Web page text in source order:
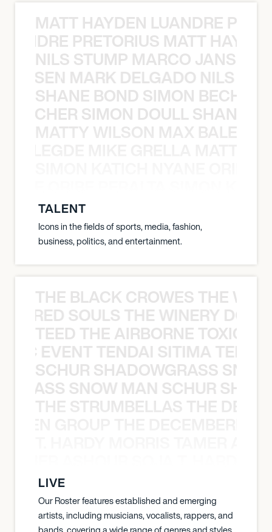
MATT HAYDEN LUANDRE
PRETORIUS MATT
NILS STUMP MARCO JANSEN
MARK DELGADO NILS
SHANE BOND SIMON BECHER
SIMON DOULL SHANE
MATTY WILSON MAX
TALENT
Icons in the fields of sports, media, fashion,
business, politics, and entertainment.
THE BLACK CROWES THE
SOULS THE WINERY
TEED THE AIRBORNE TOXIC
EVENT TENDAI SITIMA
SCHUR SHADOWGRASS
SNOW MAN SCHUR
THE STRUMBELLAS THE
LIVE
Our Roster features established and emerging
artists, including musicians, vocalists, rappers, and